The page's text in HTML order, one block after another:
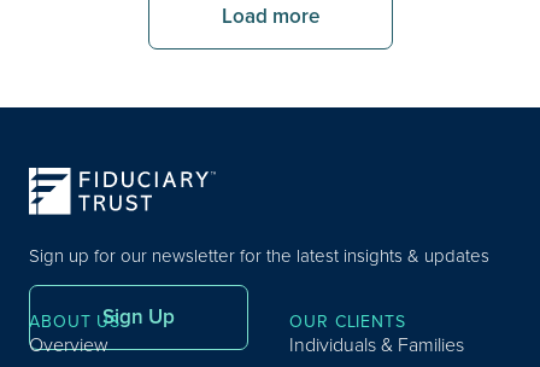
Load more
Sign up for our newsletter for the latest insights & updates
Sign Up
ABOUT US
Overview
OUR CLIENTS
Individuals & Families